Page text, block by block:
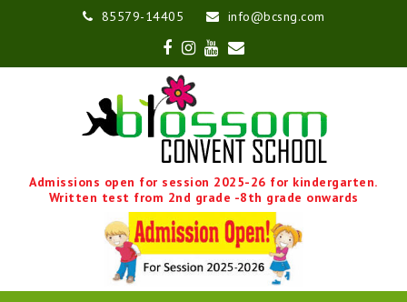
85579-14405 info@bcsng.com
Facebook
Instagram
Youtube
Email
Admissions open for session 2025-26 for kindergarten.
Written test from 2nd grade -8th grade onwards